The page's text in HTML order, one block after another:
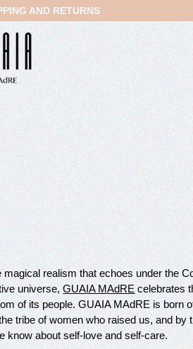
AND RETURNS
magical realism that echoes under the
universe,GUAIA MAdRE celebrates
of its people. GUAIA MAdRE is born
tribe of women who raised us, and by
know about self-love and self-care.